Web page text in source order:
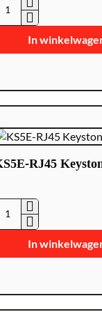
CON300-
In
RJ45
KS5E-
Keystone
In